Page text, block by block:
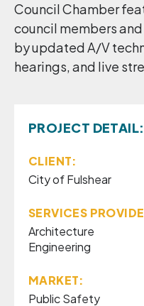
Council Chamber
council members
by updated A/V
hearings, and live
PROJECT DETAIL:
CLIENT:
City of Fulshear
SERVICES
Architecture
Engineering
MARKET:
Public Safety